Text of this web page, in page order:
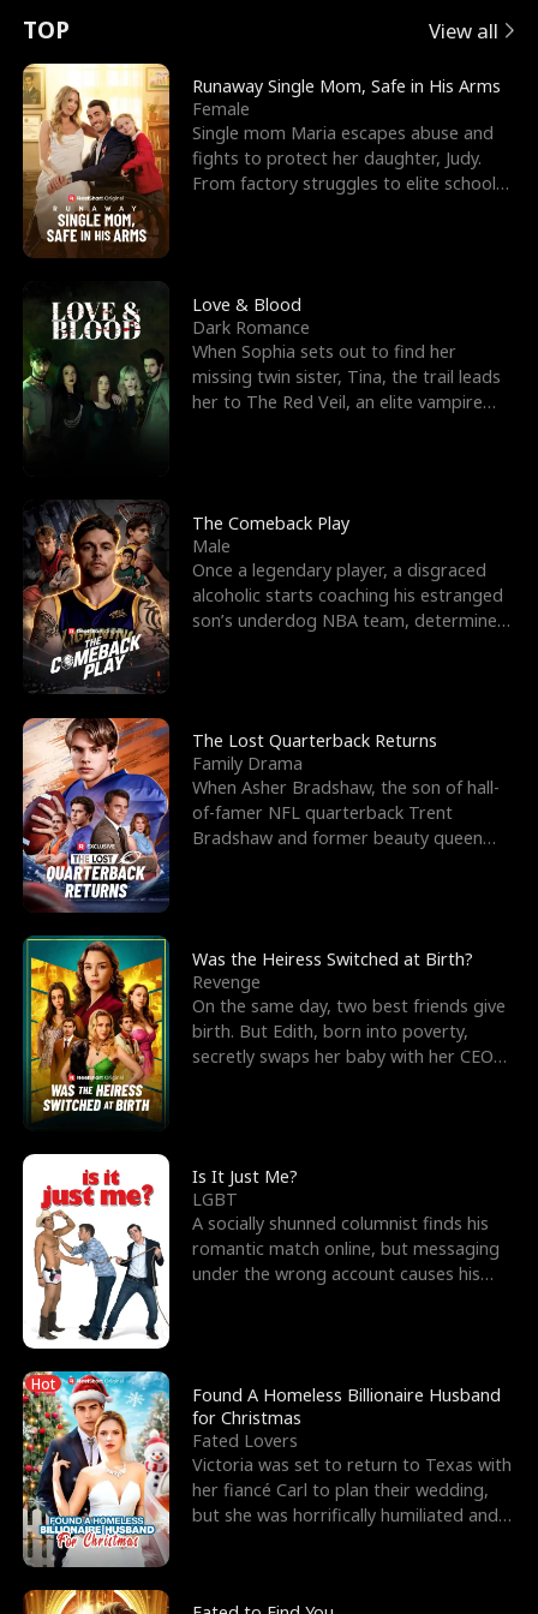
t
u
r
n
o
f
t
h
e
W
o
l
f
K
i
n
g
e
e
s
R
i
g
h
t
T
h
r
o
u
g
h
Y
o
u
o
r
c
e
s
t
h
e
G
o
d
o
f
W
a
r
E
x
'
s
B
e
s
t
F
r
i
e
n
d
n
p
e
l
l
s
e
TOP View all
Runaway Single Mom, Safe in His Arms
Female
Single mom Maria escapes abuse and
fights to protect her daughter, Judy.
From factory struggles to elite schools,
Love & Blood
Dark Romance
When Sophia sets out to find her
missing twin sister, Tina, the trail leads
her to The Red Veil, an elite vampire
The Comeback Play
Male
Once a legendary player, a disgraced
alcoholic starts coaching his estranged
son’s underdog NBA team, determined
The Lost Quarterback Returns
Family Drama
When Asher Bradshaw, the son of hall-
of-famer NFL quarterback Trent
Bradshaw and former beauty queen
Was the Heiress Switched at Birth?
Revenge
On the same day, two best friends give
birth. But Edith, born into poverty,
secretly swaps her baby with her CEO
Is It Just Me?
LGBT
A socially shunned columnist finds his
romantic match online, but messaging
under the wrong account causes his
Hot
Found A Homeless Billionaire Husband
for Christmas
Fated Lovers
Victoria was set to return to Texas with
her fiancé Carl to plan their wedding,
but she was horrifically humiliated and